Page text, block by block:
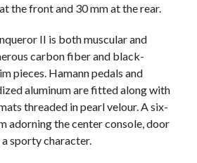
the front and 30 mm at the rear.
II is both muscular and
carbon fiber and black-
pieces. Hamann pedals and
aluminum are fitted along with
threaded in pearl velour. A six-
adorning the center console, door
sporty character.